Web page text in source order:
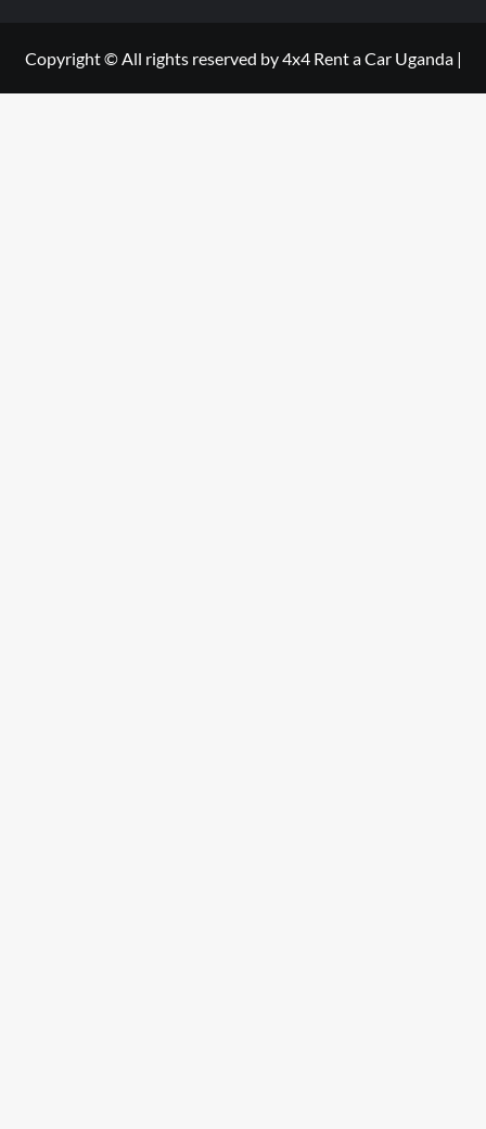
Copyright © All rights reserved by 4x4 Rent a Car Uganda |